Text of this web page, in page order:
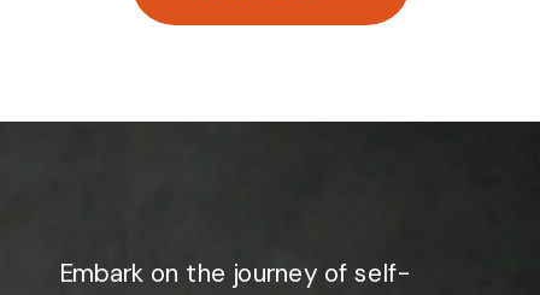
Embark on the journey of self-